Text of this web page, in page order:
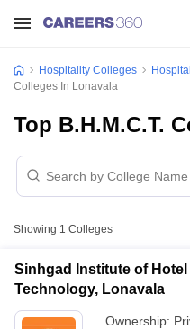
Hospitality Colleges
Colleges In Lonavala
Top B.H.M.C.T.
Showing 1 Colleges
Sinhgad Institute of
Technology, Lonavala
Ownership: